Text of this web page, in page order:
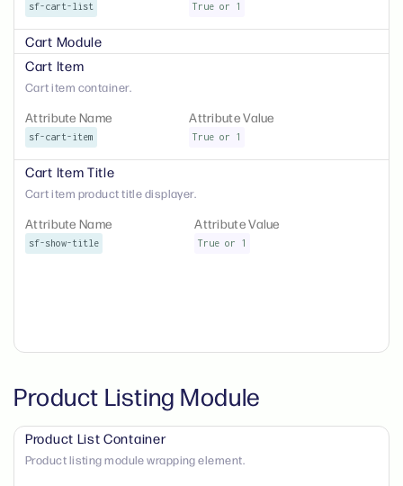
sf-cart-list True or 1
Cart Module
Cart Item
Cart item container.
Attribute Name
sf-cart-item
Attribute Value
True or 1
Cart Item Title
Cart item product title displayer.
Attribute Name
sf-show-title
Attribute Value
True or 1
Product Listing Module
Product List Container
Product listing module wrapping element.